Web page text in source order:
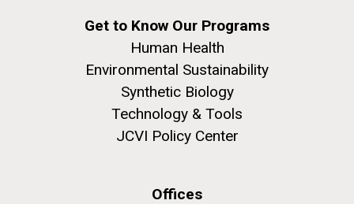
Get to Know Our Programs
Human Health
Environmental Sustainability
Synthetic Biology
Technology & Tools
JCVI Policy Center
Offices